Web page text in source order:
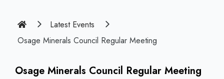
Home
Latest Events
Osage Minerals Council Regular Meeting
Osage Minerals Council Regular Meeting